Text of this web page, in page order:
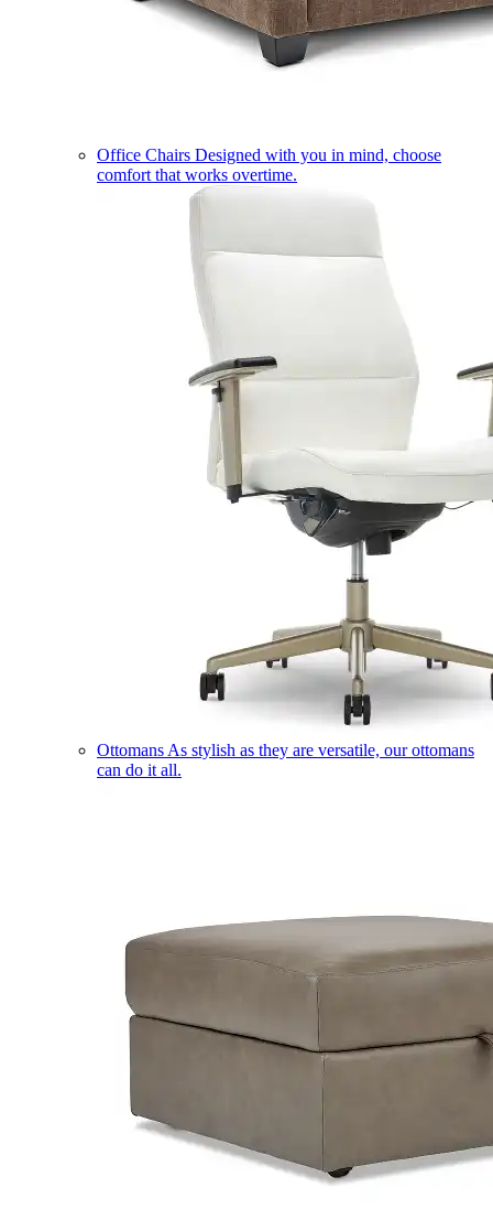
Office Chairs Designed with you in mind, choose
comfort that works overtime.
Ottomans As stylish as they are versatile, our ottomans
can do it all.